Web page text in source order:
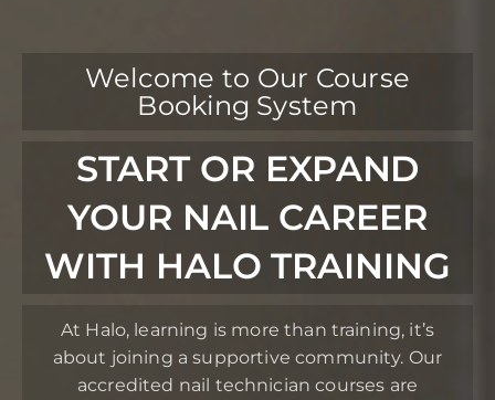
Welcome to Our Course
Booking System
START OR EXPAND
YOUR NAIL CAREER
WITH HALO TRAINING
At Halo, learning is more than training, it’s
about joining a supportive community. Our
accredited nail technician courses are